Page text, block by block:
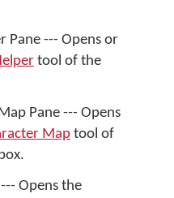
Pane --- Opens or
tool of the
Pane --- Opens
Map tool of
Opens the